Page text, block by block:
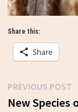
Share this:
Share
Post
PREVIOUS POST
New Species